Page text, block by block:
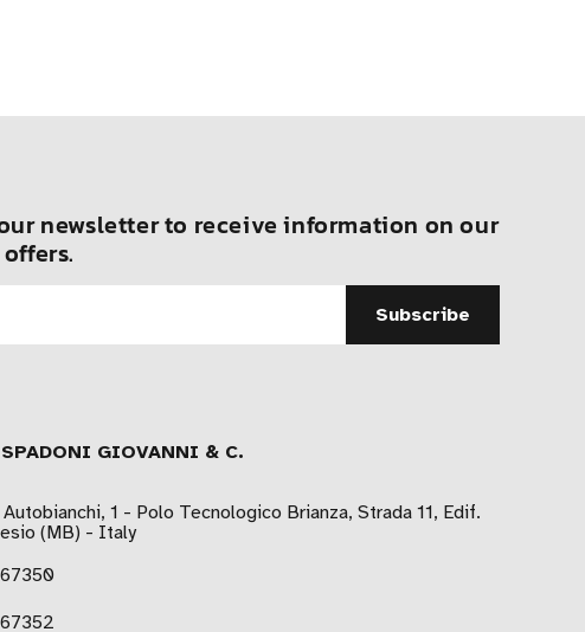
newsletter to receive information on our
GIOVANNI & C.
1 - Polo Tecnologico Brianza, Strada 11, Edif.
(MB) - Italy